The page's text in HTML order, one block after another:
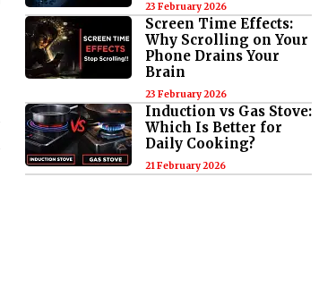
23 February 2026
Screen Time Effects:
Why Scrolling on Your
Phone Drains Your
Brain
23 February 2026
Induction vs Gas Stove:
Which Is Better for
Daily Cooking?
21 February 2026